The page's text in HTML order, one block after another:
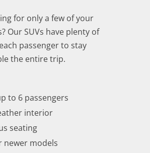
for only a few of your
Our SUVs have plenty of
passenger to stay
the entire trip.
to 6 passengers
interior
seating
newer models